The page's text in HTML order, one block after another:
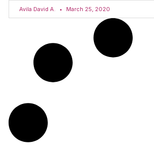
Avila David A. March 25, 2020